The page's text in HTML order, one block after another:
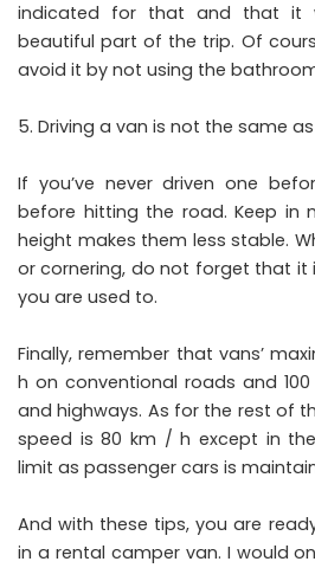
indicated for that and that it
beautiful part of the trip. Of
avoid it by not using the
Driving a van is not the same
If you’ve never driven one
before hitting the road. Keep in
height makes them less stable.
or cornering, do not forget that it
you are used to.
Finally, remember that vans’
h on conventional roads and
and highways. As for the rest of
speed is 80 km / h except in
limit as passenger cars is
And with these tips, you are
in a rental camper van. I would